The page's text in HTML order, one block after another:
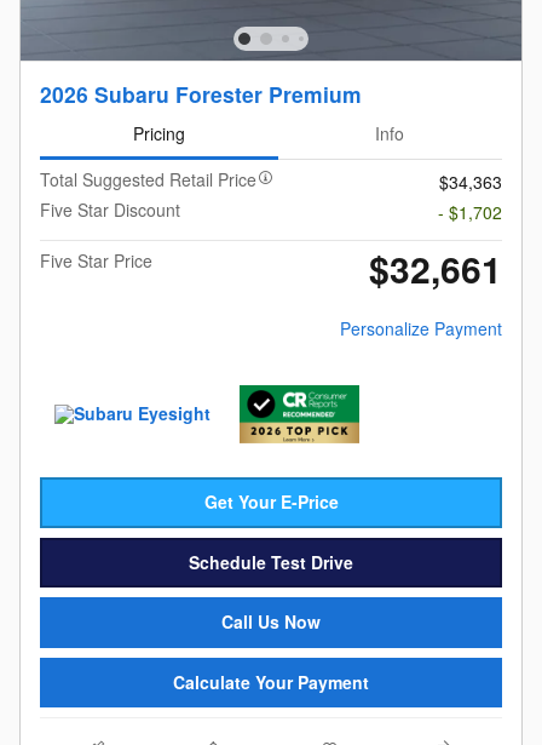
2026 Subaru Forester Premium
Pricing
Info
Total Suggested Retail Price
$34,363
Five Star Discount
- $1,702
Five Star Price
$32,661
Personalize Payment
Get Your E-Price
Schedule Test Drive
Call Us Now
Calculate Your Payment